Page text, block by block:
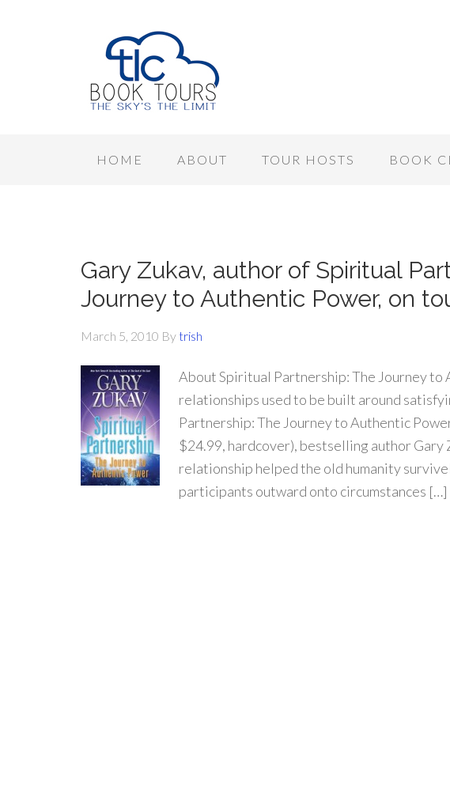
HOME ABOUT TOUR HOSTS BOOK
Gary Zukav, author of Spiritual
Journey to Authentic Power, on
March 5, 2010 Bytrish
About Spiritual Partnership: The Journey to
relationships used to be built around
Partnership: The Journey to Authentic
$24.99, hardcover), bestselling author Gary
relationship helped the old humanity
participants outward onto circumstances […]